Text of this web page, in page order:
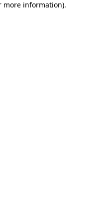
more information).